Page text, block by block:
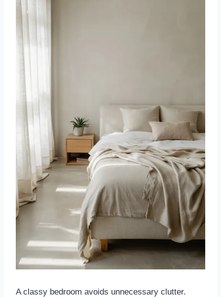
A classy bedroom avoids unnecessary clutter.